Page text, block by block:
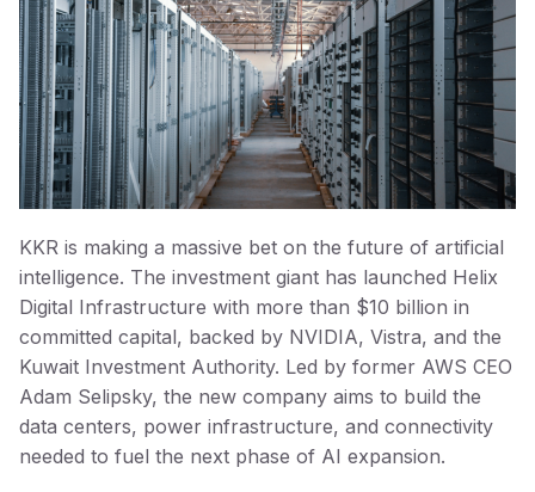
KKR is making a massive bet on the future of artificial
intelligence. The investment giant has launched Helix
Digital Infrastructure with more than $10 billion in
committed capital, backed by NVIDIA, Vistra, and the
Kuwait Investment Authority. Led by former AWS CEO
Adam Selipsky, the new company aims to build the
data centers, power infrastructure, and connectivity
needed to fuel the next phase of AI expansion.